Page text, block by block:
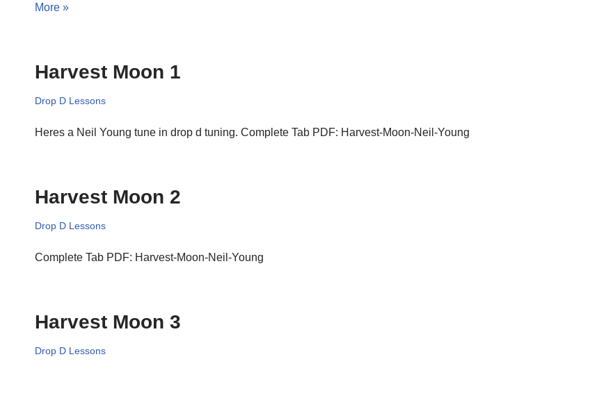
More »
Harvest Moon 1
Drop D Lessons
Heres a Neil Young tune in drop d tuning. Complete Tab PDF: Harvest-Moon-Neil-Young
Harvest Moon 2
Drop D Lessons
Complete Tab PDF: Harvest-Moon-Neil-Young
Harvest Moon 3
Drop D Lessons